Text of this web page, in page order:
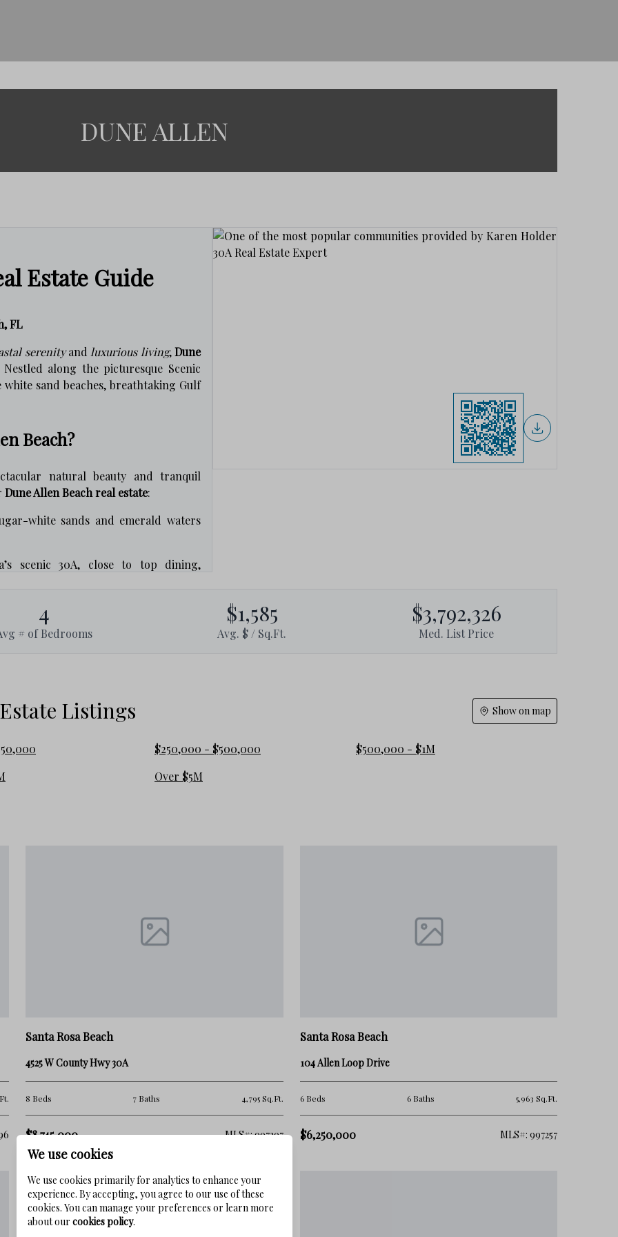
DUNE ALLEN
Estate Guide
FL
serenityand luxurious living,Dune
along the picturesque Scenic
sand beaches, breathtaking Gulf
Beach?
natural beauty and tranquil
Dune Allen Beach real estate:
white sands and emerald waters
scenic 30A, close to top dining,
lakes, state parks, and miles of
Beach
kayaking, fishing, and sunbathing.
Hill Preserve State Park or the
seafood and live music at local
, friendly community, and
With a welcoming, family-
4
# of Bedrooms
$1,585
Avg. $ / Sq.Ft.
$3,792,326
Med. List Price
Listings Show on map
$250,000 - $500,000
$500,000 - $1M
Over $5M
Santa Rosa Beach
4525 W County Hwy 30A
8 Beds 7 Baths 4,795 Sq.Ft.
$8,745,000 MLS#: 997297
Santa Rosa Beach
104 Allen Loop Drive
6 Beds 6 Baths 5,963 Sq.Ft.
$6,250,000 MLS#: 997257
We use cookies
We use cookies primarily for analytics to enhance your
experience. By accepting, you agree to our use of these
cookies. You can manage your preferences or learn more
about our cookies policy.